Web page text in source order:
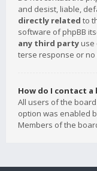
and desist, liable,
directly related to
software of phpBB
any third party use
terse response or
How do I contact
All users of the
option was enabled
Members of the